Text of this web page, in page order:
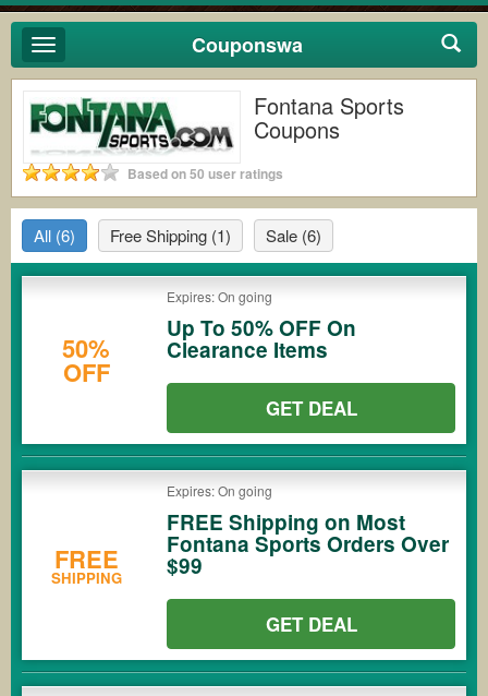
Toggle
navigation
Couponswa
Fontana Sports
Coupons
Based on 50 user ratings
All (6) Free Shipping (1) Sale (6)
50%
OFF
Expires: On going
Up To 50% OFF On
Clearance Items
GET DEAL
FREE
SHIPPING
Expires: On going
FREE Shipping on Most
Fontana Sports Orders Over
$99
GET DEAL